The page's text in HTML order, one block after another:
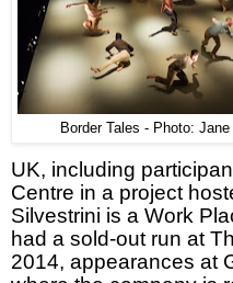
Border Tales - Photo: Jane
UK, including
Centre in a project
Silvestrini is a Work
had a sold-out run at
2014, appearances at